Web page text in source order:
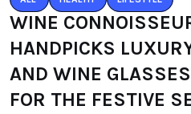
WINE
HANDPICKS
AND WINE
FOR THE FESTIVE